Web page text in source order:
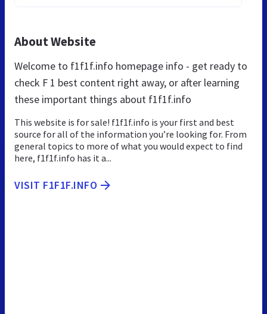
About Website
Welcome to f1f1f.info homepage info - get ready to
check F 1 best content right away, or after learning
these important things about f1f1f.info
This website is for sale! f1f1f.info is your first and best
source for all of the information you’re looking for. From
general topics to more of what you would expect to find
here, f1f1f.info has it a...
VISIT F1F1F.INFO